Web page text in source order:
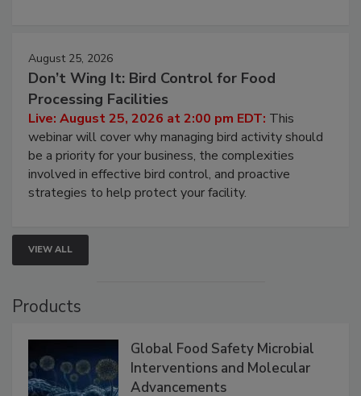
August 25, 2026
Don’t Wing It: Bird Control for Food
Processing Facilities
Live: August 25, 2026 at 2:00 pm EDT:This
webinar will cover why managing bird activity should
be a priority for your business, the complexities
involved in effective bird control, and proactive
VIEW ALL
Global Food Safety Microbial
Interventions and Molecular